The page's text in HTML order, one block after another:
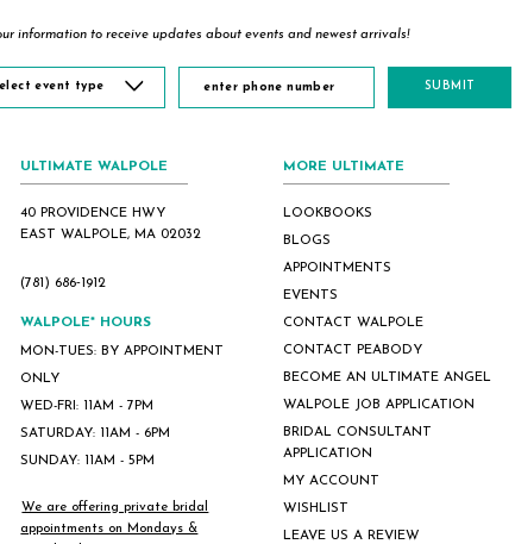
information to receive updates about events and newest arrivals!
event type SUBMIT
ULTIMATE WALPOLE
40 PROVIDENCE HWY
EAST WALPOLE, MA 02032
(781) 686‑1912
WALPOLE* HOURS
MON-TUES: BY APPOINTMENT
ONLY
WED-FRI: 11AM - 7PM
SATURDAY: 11AM - 6PM
SUNDAY: 11AM - 5PM
We are offering private bridal
appointments on Mondays &
MORE ULTIMATE
LOOKBOOKS
BLOGS
APPOINTMENTS
EVENTS
CONTACT WALPOLE
CONTACT PEABODY
BECOME AN ULTIMATE ANGEL
WALPOLE JOB APPLICATION
BRIDAL CONSULTANT
APPLICATION
MY ACCOUNT
WISHLIST
LEAVE US A REVIEW